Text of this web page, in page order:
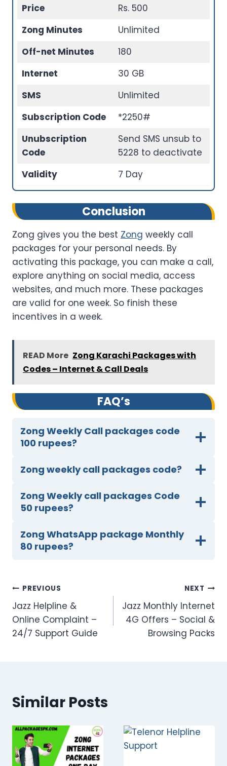
Price
Rs. 500
Zong Minutes
Unlimited
Off-net Minutes
180
Internet
30 GB
SMS
Unlimited
Subscription Code
*2250#
Unubscription
Code
Send SMS unsub to
5228 to deactivate
Validity
7 Day
Conclusion
Zong gives you the best Zong weekly call
packages for your personal needs. By
activating this package, you can make a call,
explore anything on social media, access
websites, and much more. These packages
are valid for one week. So finish these
incentives in a week.
READ More Zong Karachi Packages with
Codes – Internet & Call Deals
FAQ’s
Zong Weekly Call packages code
100 rupees?
Zong weekly call packages code?
Zong Weekly call packages Code
50 rupees?
Zong WhatsApp package Monthly
80 rupees?
Post
navigation
PREVIOUS
Jazz Helpline &
Online Complaint –
24/7 Support Guide
NEXT
Jazz Monthly Internet
4G Offers – Social &
Browsing Packs
Similar Posts